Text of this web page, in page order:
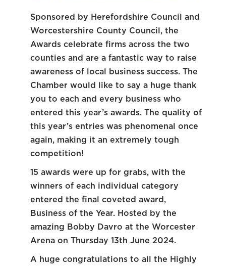
Sponsored by Herefordshire Council and
Worcestershire County Council, the
Awards celebrate firms across the two
counties and are a fantastic way to raise
awareness of local business success. The
Chamber would like to say a huge thank
you to each and every business who
entered this year’s awards. The quality of
this year’s entries was phenomenal once
again, making it an extremely tough
competition!
15 awards were up for grabs, with the
winners of each individual category
entered the final coveted award,
Business of the Year. Hosted by the
amazing Bobby Davro at the Worcester
Arena on Thursday 13th June 2024.
A huge congratulations to all the Highly